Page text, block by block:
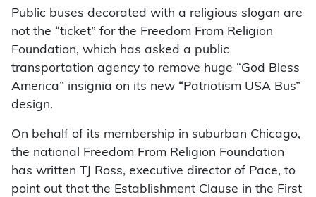
Public buses decorated with a religious slogan are
not the “ticket” for the Freedom From Religion
Foundation, which has asked a public
transportation agency to remove huge “God Bless
America” insignia on its new “Patriotism USA Bus”
design.
On behalf of its membership in suburban Chicago,
the national Freedom From Religion Foundation
has written TJ Ross, executive director of Pace, to
point out that the Establishment Clause in the First